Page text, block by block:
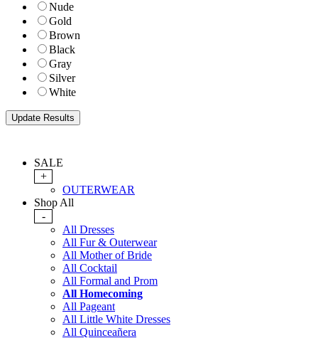
Nude
Gold
Brown
Black
Gray
Silver
White
SALE
+
OUTERWEAR
Shop All
-
All Dresses
All Fur & Outerwear
All Mother of Bride
All Cocktail
All Formal and Prom
All Homecoming
All Pageant
All Little White Dresses
All Quinceañera